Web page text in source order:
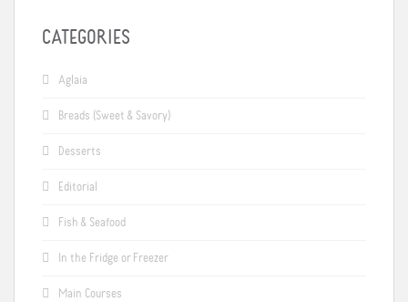
CATEGORIES
Aglaia
Breads (Sweet & Savory)
Desserts
Editorial
Fish & Seafood
In the Fridge or Freezer
Main Courses